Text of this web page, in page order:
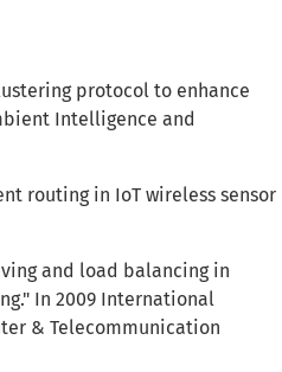
protocol to enhance
Intelligence and
routing in IoT wireless sensor
and load balancing in
In 2009 International
& Telecommunication